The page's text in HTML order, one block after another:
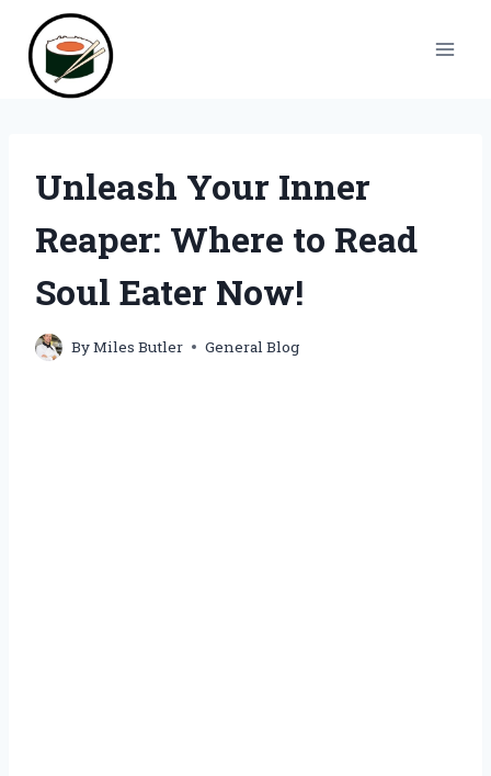
content
Unleash Your Inner
Reaper: Where to Read
Soul Eater Now!
ByMiles Butler General Blog